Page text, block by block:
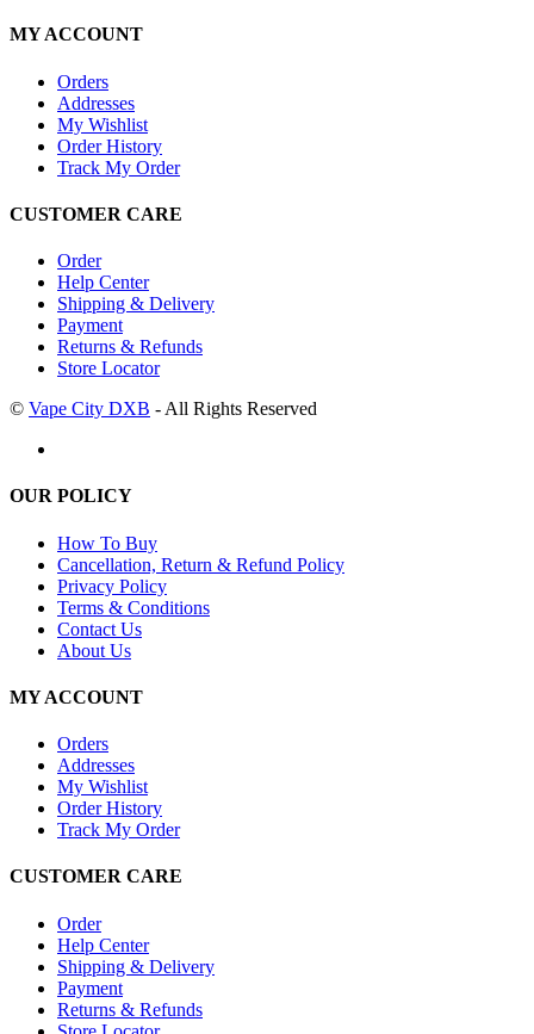
MY ACCOUNT
Orders
Addresses
My Wishlist
Order History
Track My Order
CUSTOMER CARE
Order
Help Center
Shipping & Delivery
Payment
Returns & Refunds
Store Locator
© Vape City DXB - All Rights Reserved
OUR POLICY
How To Buy
Cancellation, Return & Refund Policy
Privacy Policy
Terms & Conditions
Contact Us
About Us
MY ACCOUNT
Orders
Addresses
My Wishlist
Order History
Track My Order
CUSTOMER CARE
Order
Help Center
Shipping & Delivery
Payment
Returns & Refunds